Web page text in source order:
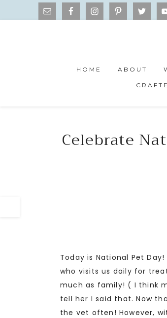
HOME ABOUT
Celebrate
Today is National Pet
who visits us daily for
much as family! ( I think
tell her I said that. Now
the vet often! However,